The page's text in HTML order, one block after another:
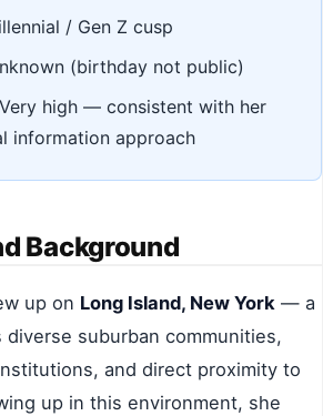
/ Gen Z cusp
(birthday not public)
Very high — consistent with her
information approach
Background
up on Long Island, New York — a
suburban communities,
and direct proximity to
up in this environment, she